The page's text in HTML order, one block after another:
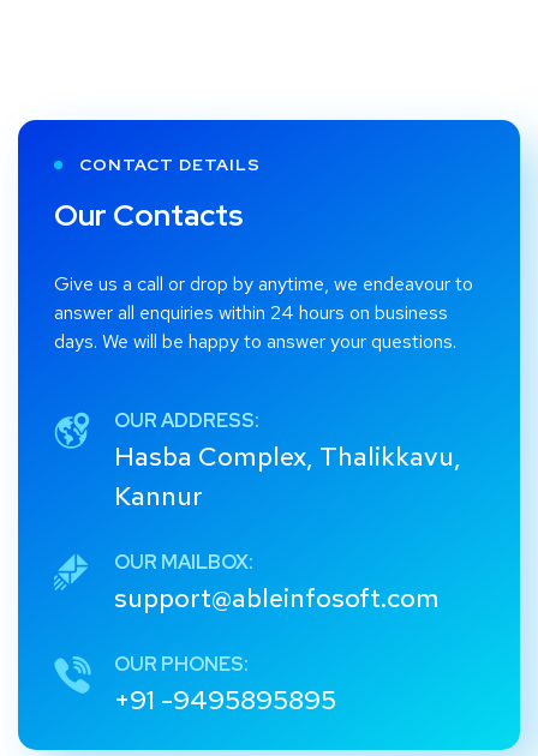
CONTACT DETAILS
Our Contacts
Give us a call or drop by anytime, we endeavour to
answer all enquiries within 24 hours on business
days. We will be happy to answer your questions.
OUR ADDRESS:
Hasba Complex, Thalikkavu,
Kannur
OUR MAILBOX:
support@ableinfosoft.com
OUR PHONES:
+91 -9495895895